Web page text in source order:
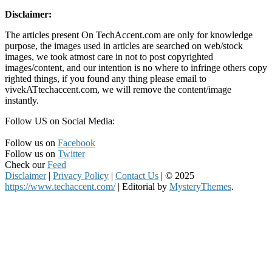
Disclaimer:
The articles present On TechAccent.com are only for knowledge
purpose, the images used in articles are searched on web/stock
images, we took atmost care in not to post copyrighted
images/content, and our intention is no where to infringe others copy
righted things, if you found any thing please email to
vivekATtechaccent.com, we will remove the content/image
instantly.
Follow US on Social Media:
Follow us on Facebook
Follow us on Twitter
Check ourFeed
Disclaimer | Privacy Policy | Contact Us | © 2025
https://www.techaccent.com/ | Editorial by MysteryThemes.